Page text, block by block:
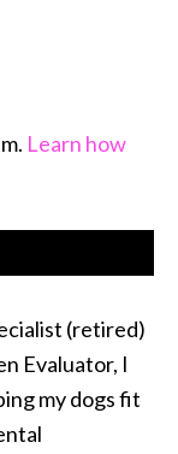
Learn how
(retired)
Evaluator, I
my dogs fit